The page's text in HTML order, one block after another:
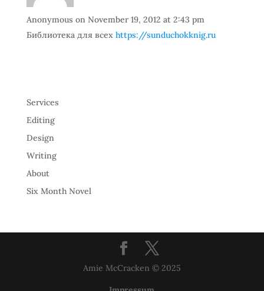
Anonymous on November 19, 2012 at 2:43 pm
Библиотека для всех https://sunduchokknig.ru
Services
Editing
Design
Writing
About
Six Month Novel
Amie McCracken © 2025